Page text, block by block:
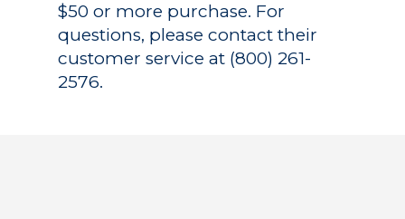
$50 or more purchase. For
questions, please contact their
customer service at (800) 261-
2576.